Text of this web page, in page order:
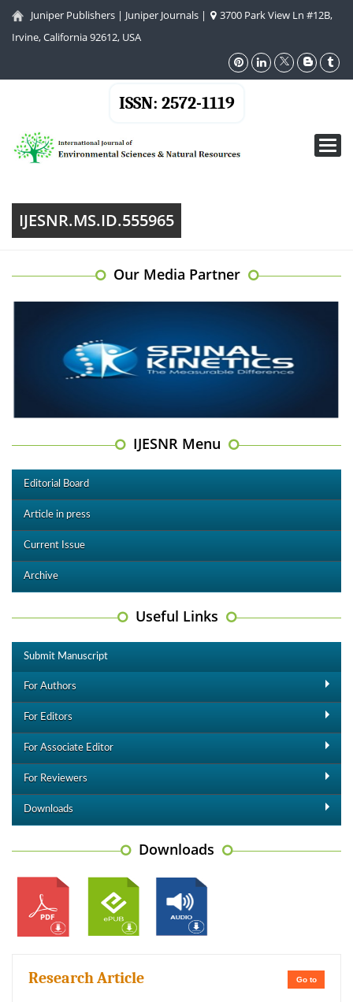
Juniper Publishers | Juniper Journals |
3700 Park View Ln #12B,
Irvine, California 92612, USA
ISSN: 2572-1119
IJESNR.MS.ID.555965
Our Media Partner
IJESNR Menu
Editorial Board
Article in press
Current Issue
Archive
Useful Links
Submit Manuscript
For Authors
For Editors
For Associate Editor
For Reviewers
Downloads
Downloads
Go to
Research Article